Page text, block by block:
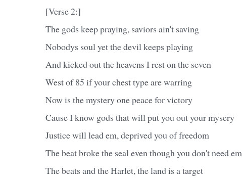
[Verse 2:]
The gods keep praying, saviors ain't saving
Nobodys soul yet the devil keeps playing
And kicked out the heavens I rest on the seven
West of 85 if your chest type are warring
Now is the mystery one peace for victory
Cause I know gods that will put you out your mysery
Justice will lead em, deprived you of freedom
The beat broke the seal even though you don't need em
The beats and the Harlet, the land is a target